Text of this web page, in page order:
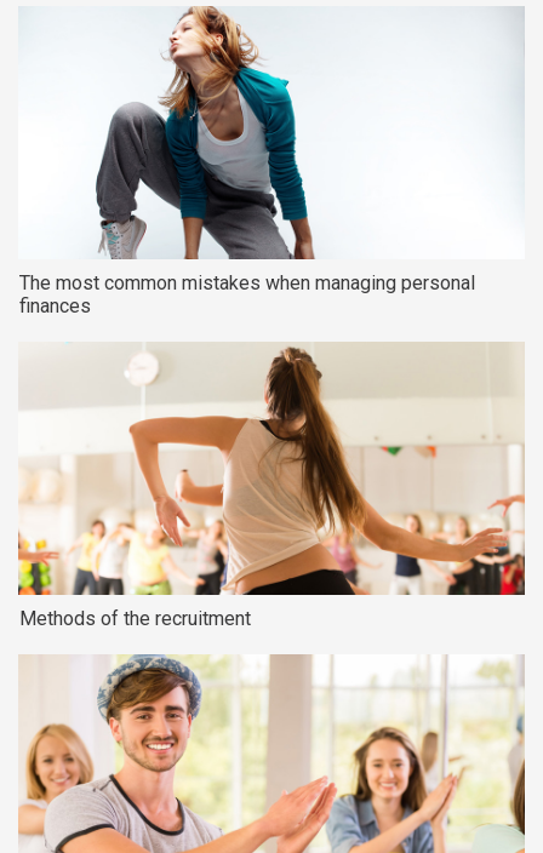
The most common mistakes when managing personal
finances
Methods of the recruitment